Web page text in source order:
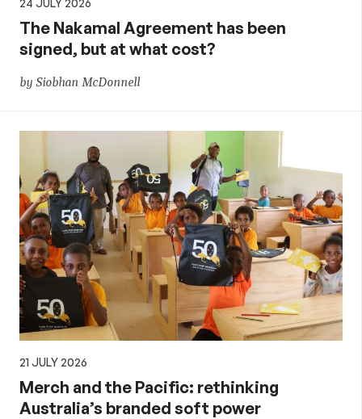
24 JULY 2026
The Nakamal Agreement has been
signed, but at what cost?
by Siobhan McDonnell
21 JULY 2026
Merch and the Pacific: rethinking
Australia’s branded soft power